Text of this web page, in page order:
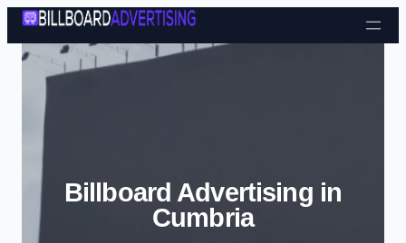
Skip to content
Billboard Advertising in
Cumbria